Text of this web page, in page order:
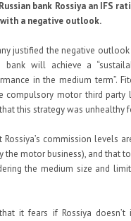
bank Rossiya an IFS
with a negative outlook.
justified the negative
bank will achieve a
in the medium term”.
compulsory motor third party
this strategy was unhealthy
Rossiya’s commission levels
the motor business), and that
the medium size and
it fears if Rossiya doesn’t